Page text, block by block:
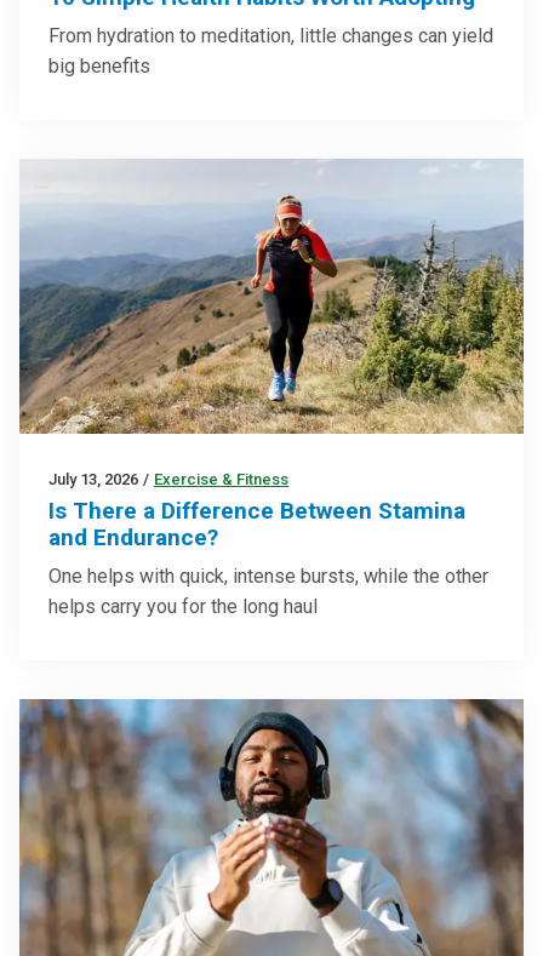
From hydration to meditation, little changes can yield
big benefits
July 13, 2026 / Exercise & Fitness
Is There a Difference Between Stamina
and Endurance?
One helps with quick, intense bursts, while the other
helps carry you for the long haul